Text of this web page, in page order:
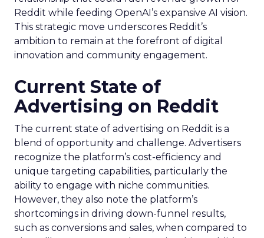
Reddit while feeding OpenAI’s expansive AI vision.
This strategic move underscores Reddit’s
ambition to remain at the forefront of digital
innovation and community engagement.
Current State of
Advertising on Reddit
The current state of advertising on Reddit is a
blend of opportunity and challenge. Advertisers
recognize the platform’s cost-efficiency and
unique targeting capabilities, particularly the
ability to engage with niche communities.
However, they also note the platform’s
shortcomings in driving down-funnel results,
such as conversions and sales, when compared to